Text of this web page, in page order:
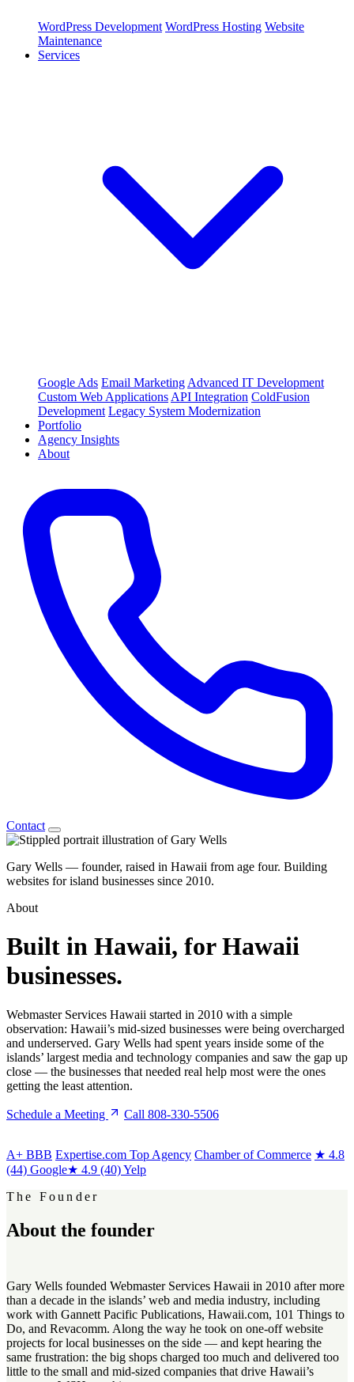
WordPress Development WordPress Hosting Website
Maintenance
Services
Google Ads Email Marketing Advanced IT Development
Custom Web Applications API Integration ColdFusion
Development Legacy System Modernization
Portfolio
Agency Insights
About
Contact
Gary Wells — founder, raised in Hawaii from age four. Building
websites for island businesses since 2010.
About
Built in Hawaii, for Hawaii
businesses.
Webmaster Services Hawaii started in 2010 with a simple
observation: Hawaii’s mid-sized businesses were being overcharged
and underserved. Gary Wells had spent years inside some of the
islands’ largest media and technology companies and saw the gap up
close — the businesses that needed real help most were the ones
getting the least attention.
Schedule a Meeting Call 808-330-5506
A+ BBB Expertise.com Top Agency Chamber of Commerce ★ 4.8
(44) Google★ 4.9 (40) Yelp
The Founder
About the founder
Gary Wells founded Webmaster Services Hawaii in 2010 after more
than a decade in the islands’ web and media industry, including
work with Gannett Pacific Publications, Hawaii.com, 101 Things to
Do, and Revacomm. Along the way he took on one-off website
projects for local businesses on the side — and kept hearing the
same frustration: the big shops charged too much and delivered too
little to the small and mid-sized companies that drive Hawaii’s